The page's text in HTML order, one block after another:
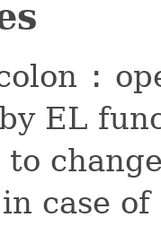
:
EL
to
case of